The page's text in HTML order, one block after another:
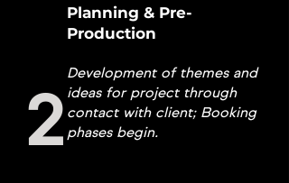
2
Planning & Pre-
Production
Development of themes and
ideas for project through
contact with client; Booking
phases begin.